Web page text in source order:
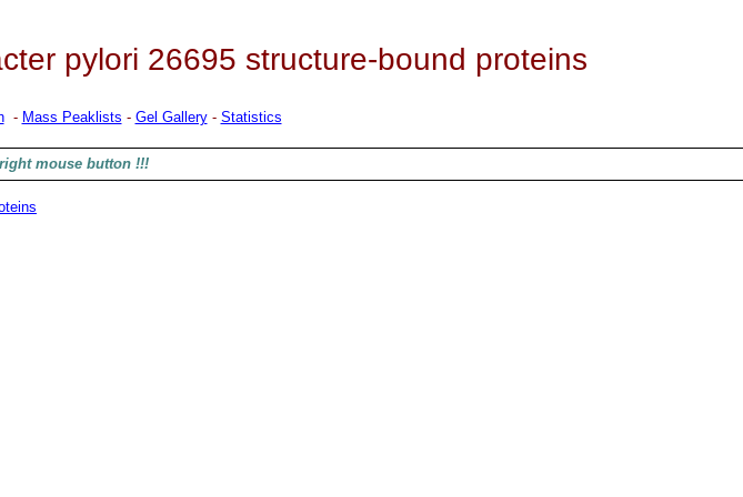
pylori 26695 structure-bound proteins
- Mass Peaklists - Gel Gallery- Statistics
mouse button !!!